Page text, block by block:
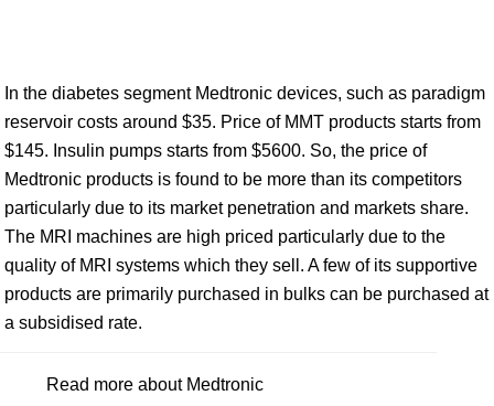
In the diabetes segment Medtronic devices, such as paradigm
reservoir costs around $35. Price of MMT products starts from
$145. Insulin pumps starts from $5600. So, the price of
Medtronic products is found to be more than its competitors
particularly due to its market penetration and markets share.
The MRI machines are high priced particularly due to the
quality of MRI systems which they sell. A few of its supportive
products are primarily purchased in bulks can be purchased at
a subsidised rate.
Read more about Medtronic